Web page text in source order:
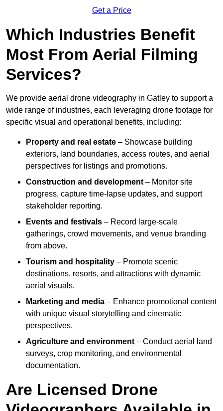
Get a Price
Which Industries Benefit
Most From Aerial Filming
Services?
We provide aerial drone videography in Gatley to support a
wide range of industries, each leveraging drone footage for
specific visual and operational benefits, including:
Property and real estate – Showcase building
exteriors, land boundaries, access routes, and aerial
perspectives for listings and promotions.
Construction and development – Monitor site
progress, capture time-lapse updates, and support
stakeholder reporting.
Events and festivals – Record large-scale
gatherings, crowd movements, and venue branding
from above.
Tourism and hospitality – Promote scenic
destinations, resorts, and attractions with dynamic
aerial visuals.
Marketing and media – Enhance promotional content
with unique visual storytelling and cinematic
perspectives.
Agriculture and environment – Conduct aerial land
surveys, crop monitoring, and environmental
documentation.
Are Licensed Drone